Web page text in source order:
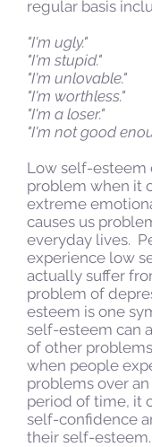
regular basis
"I'm ugly."
"I'm stupid."
"I'm unlovable."
"I'm worthless."
"I'm a loser."
"I'm not good
Low self-esteem
problem when it
extreme
causes us
everyday lives.
experience low
actually suffer
problem of
esteem is one
self-esteem can
of other
when people
problems over
period of time, it
self-confidence
their self-esteem.